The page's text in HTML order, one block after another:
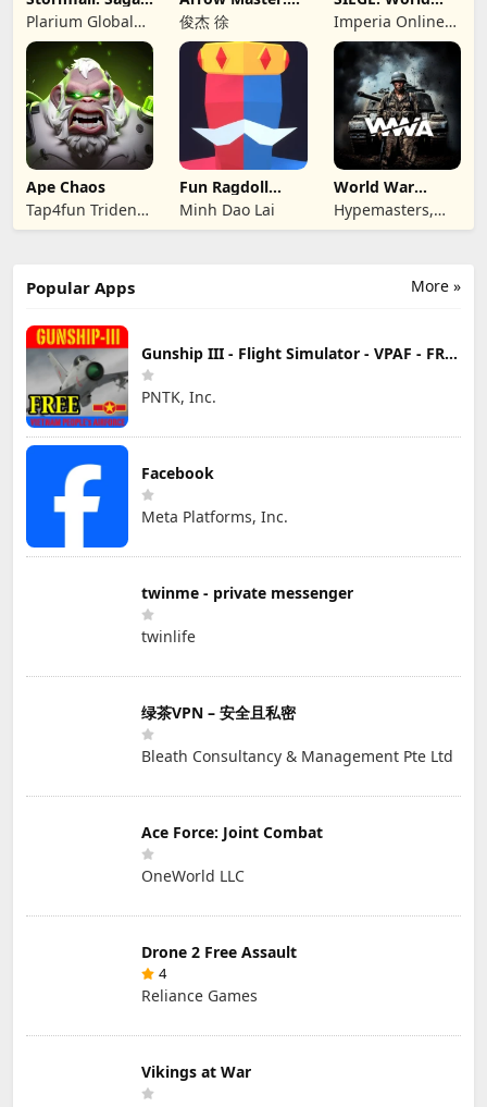
of Survival
Plarium Global
Ltd
Archery Game
俊杰 徐 War II
Imperia Online
JSC
Ape Chaos
Tap4fun Trident
Limited
Fun Ragdoll
Battle Simulator
Minh Dao Lai
World War
Armies: WW2
PvP RTS
Hypemasters,
Inc.
More »
Popular Apps
Gunship III - Flight Simulator - VPAF - FREE
PNTK, Inc.
Facebook
Meta Platforms, Inc.
twinme - private messenger
twinlife
绿茶VPN – 安全且私密
Bleath Consultancy & Management Pte Ltd
Ace Force: Joint Combat
OneWorld LLC
Drone 2 Free Assault
4
Reliance Games
Vikings at War